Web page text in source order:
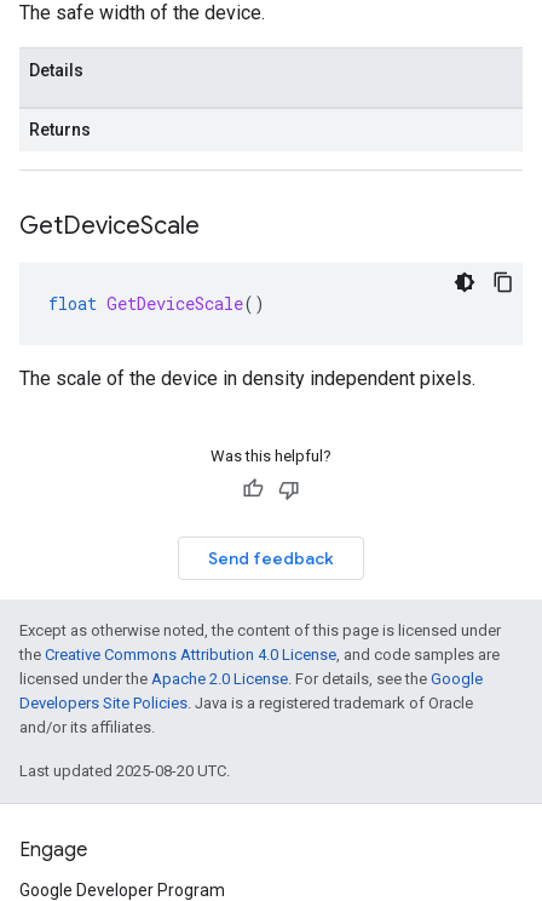
The safe width of the device.
Details
Returns
GetDeviceScale
float GetDeviceScale()
The scale of the device in density independent pixels.
Was this helpful?
Send feedback
Except as otherwise noted, the content of this page is licensed under
the Creative Commons Attribution 4.0 License, and code samples are
licensed under the Apache 2.0 License. For details, see the Google
Developers Site Policies. Java is a registered trademark of Oracle
and/or its affiliates.
Last updated 2025-08-20 UTC.
Engage
Google Developer Program